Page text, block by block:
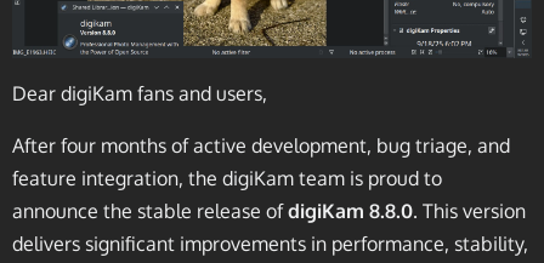
Dear digiKam fans and users,
After four months of active development, bug triage, and
feature integration, the digiKam team is proud to
announce the stable release ofdigiKam 8.8.0. This version
delivers significant improvements in performance, stability,